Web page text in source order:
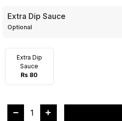
Extra Dip Sauce
Optional
Extra Dip
Sauce
Rs 80
1